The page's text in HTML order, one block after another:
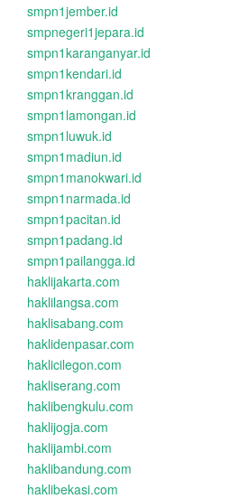
smpn1jember.id
smpnegeri1jepara.id
smpn1karanganyar.id
smpn1kendari.id
smpn1kranggan.id
smpn1lamongan.id
smpn1luwuk.id
smpn1madiun.id
smpn1manokwari.id
smpn1narmada.id
smpn1pacitan.id
smpn1padang.id
smpn1pailangga.id
haklijakarta.com
haklilangsa.com
haklisabang.com
haklidenpasar.com
haklicilegon.com
hakliserang.com
haklibengkulu.com
haklijogja.com
haklijambi.com
haklibandung.com
haklibekasi.com